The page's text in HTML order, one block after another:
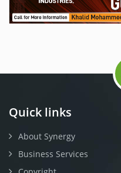
Quick links
About Synergy
Business Services